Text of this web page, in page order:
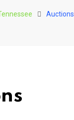
Auctions